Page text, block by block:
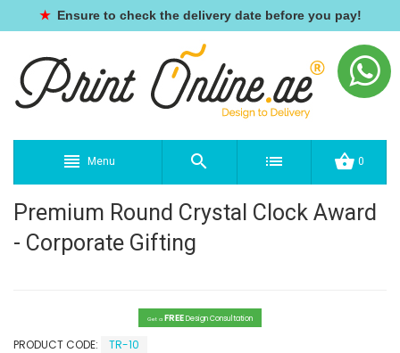
★ Ensure to check the delivery date before you pay!
Menu 0
Premium Round Crystal Clock Award
- Corporate Gifting
Get a FREEDesign Consultation
PRODUCT CODE:
TR-10